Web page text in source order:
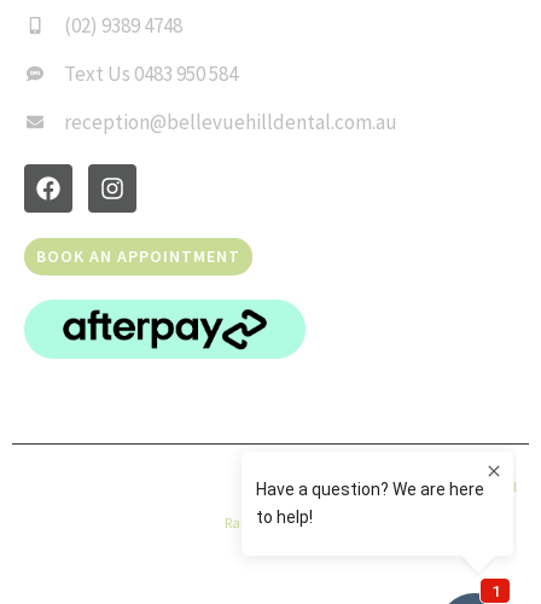
(02) 9389 4748
Text Us 0483 950 584
reception@bellevuehilldental.com.au
BOOK AN APPOINTMENT
© Copyright 2026 Bellevue Hill Dental | All Rights Reserved |Privacy Policy|Dental
Rank |Sitemap